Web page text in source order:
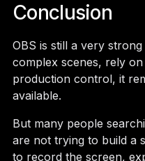
Conclusion
OBS is still a very
complex scenes, rely
production control, it
available.
But many people
are not trying to build a
to record the screen,